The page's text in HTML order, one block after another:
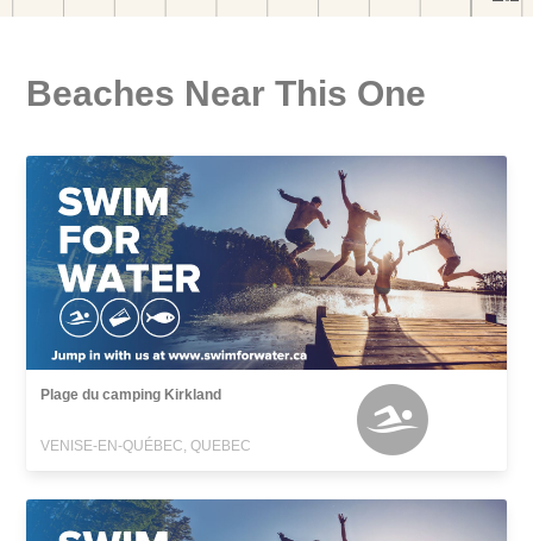
Beaches Near This One
Plage du camping Kirkland
VENISE-EN-QUÉBEC, QUEBEC